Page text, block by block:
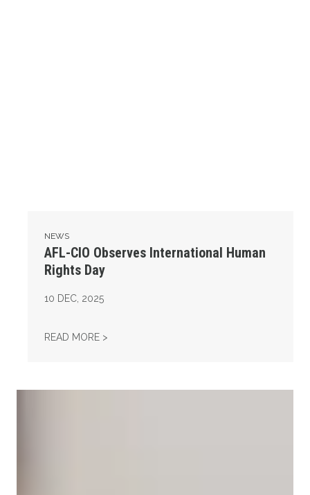
NEWS
AFL-CIO Observes International Human
Rights Day
10 DEC, 2025
READ MORE >